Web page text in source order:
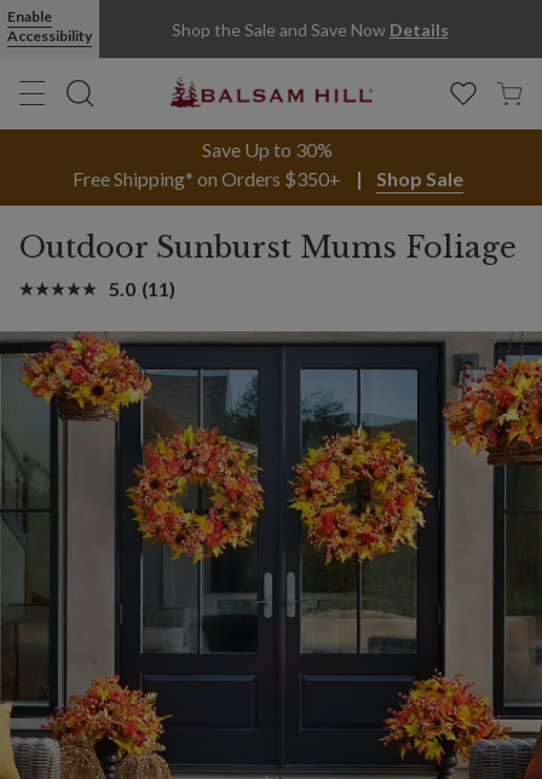
Enable
Accessibility
Shop the Sale and Save Now Details
Save Up to 30%
Free Shipping* on Orders $350+
Shop Sale
Outdoor Sunburst Mums Foliage
5.0 (11)